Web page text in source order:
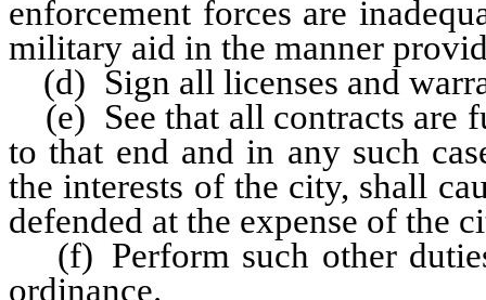
enforcement forces are
military aid in the manner
(d) Sign all licenses and
(e) See that all contracts are
to that end and in any such
the interests of the city, shall
defended at the expense of the
(f) Perform such other
ordinance.